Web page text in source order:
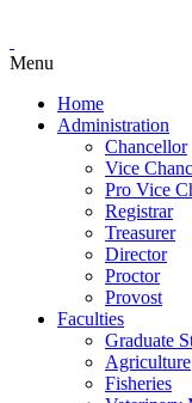
Menu
Home
Administration
Chancellor
Vice
Pro Vice
Registrar
Treasurer
Director
Proctor
Provost
Faculties
Graduate
Agriculture
Fisheries